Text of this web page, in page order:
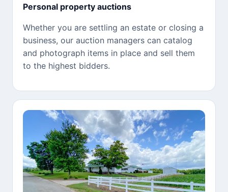
Personal property auctions
Whether you are settling an estate or closing a
business, our auction managers can catalog
and photograph items in place and sell them
to the highest bidders.